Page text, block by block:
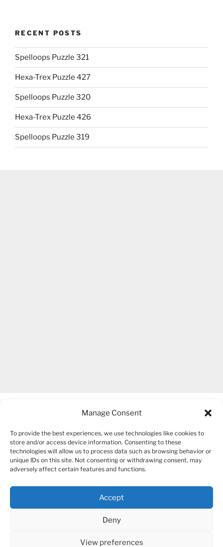
Manage Consent
To provide the best experiences, we use technologies like cookies to
store and/or access device information. Consenting to these
technologies will allow us to process data such as browsing behavior or
unique IDs on this site. Not consenting or withdrawing consent, may
adversely affect certain features and functions.
Accept
Deny
View preferences
RECENT POSTS
Spelloops Puzzle 321
Hexa-Trex Puzzle 427
Spelloops Puzzle 320
Hexa-Trex Puzzle 426
Spelloops Puzzle 319
COPYRIGHT 2007-2026 – BOGUSIA GIERUS